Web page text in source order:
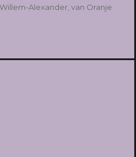
Alexander, van Oranje